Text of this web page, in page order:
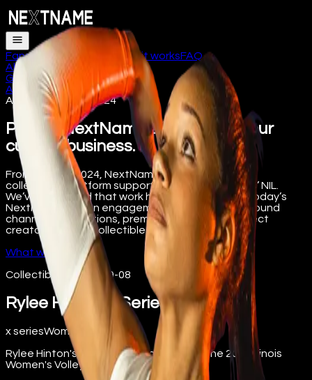
FansAthletes How it worksFAQ
About
Get the app
About
/Legacy
Collectibles
Archive · 2022 to 2024
Part of NextName’s history, not our
current business.
From 2022 to 2024, NextName operated a digital
collectibles platform supporting college athletes’ NIL.
We’ve preserved that work here for the record. Today’s
NextName is a fan engagement platform built around
channel subscriptions, premium content, and direct
creator tips. Not collectibles.
What we do today
Collectibles
2022-09-08
Rylee Hinton X-Series
x seriesWomen's Volleyball
Rylee Hinton's X-Series collectible from the 2022 Illinois
Women's Volleyball drop.